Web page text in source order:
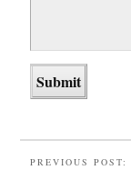
PREVIOUS POST: